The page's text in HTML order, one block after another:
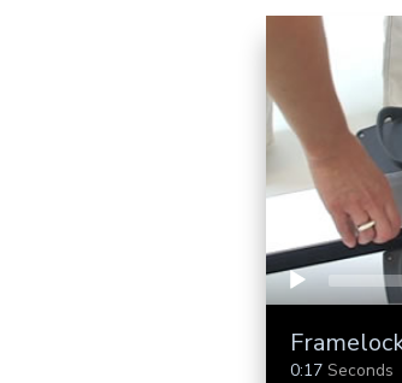
Video Player
0:17Seconds